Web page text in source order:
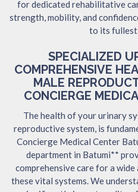
for dedicated rehabilitative
strength, mobility, and
to its
SPECIALIZED
COMPREHENSIVE
MALE
CONCIERGE
The health of your urinary
reproductive system, is
Concierge Medical Center
department in Batumi**
comprehensive care for a
these vital systems. We